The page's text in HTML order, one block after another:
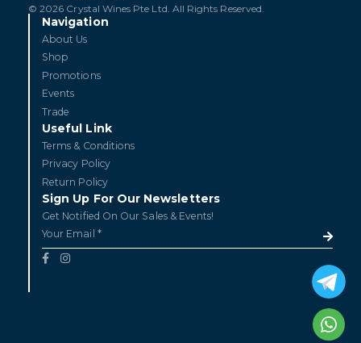
© 2026 Crystal Wines Pte Ltd. All Rights Reserved.
Navigation
About Us
Shop
Promotions
Events
Trade
Useful Link
Terms & Conditions
Privacy Policy
Return Policy
Sign Up For Our Newsletters
Get Notified On Our Sales & Events!